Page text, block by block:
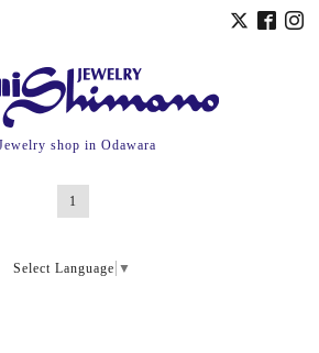
shop in Odawara
1
Select Language ▼